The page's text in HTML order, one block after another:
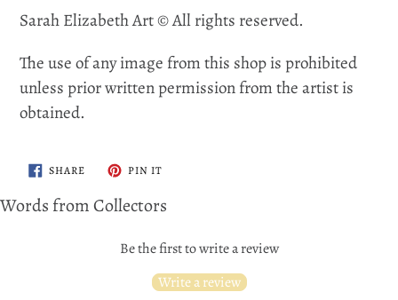
Sarah Elizabeth Art © All rights reserved.
The use of any image from this shop is prohibited
unless prior written permission from the artist is
obtained.
SHARESHARE
ON
PIN ITPIN
Words from Collectors
Be the first to write a review
Write a review